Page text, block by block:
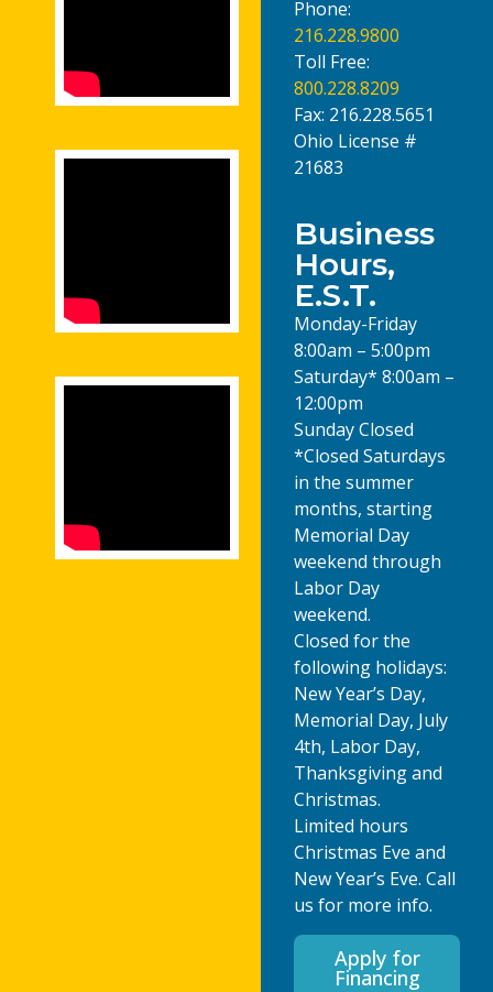
Phone:
216.228.9800
Toll Free:
800.228.8209
Fax: 216.228.5651
Ohio License #
21683
Business
Hours,
E.S.T.
Monday-Friday
8:00am – 5:00pm
Saturday* 8:00am –
12:00pm
Sunday Closed
*Closed Saturdays
in the summer
months, starting
Memorial Day
weekend through
Labor Day
weekend.
Closed for the
following holidays:
New Year’s Day,
Memorial Day, July
4th, Labor Day,
Thanksgiving and
Christmas.
Limited hours
Christmas Eve and
New Year’s Eve. Call
us for more info.
Apply for
Financing